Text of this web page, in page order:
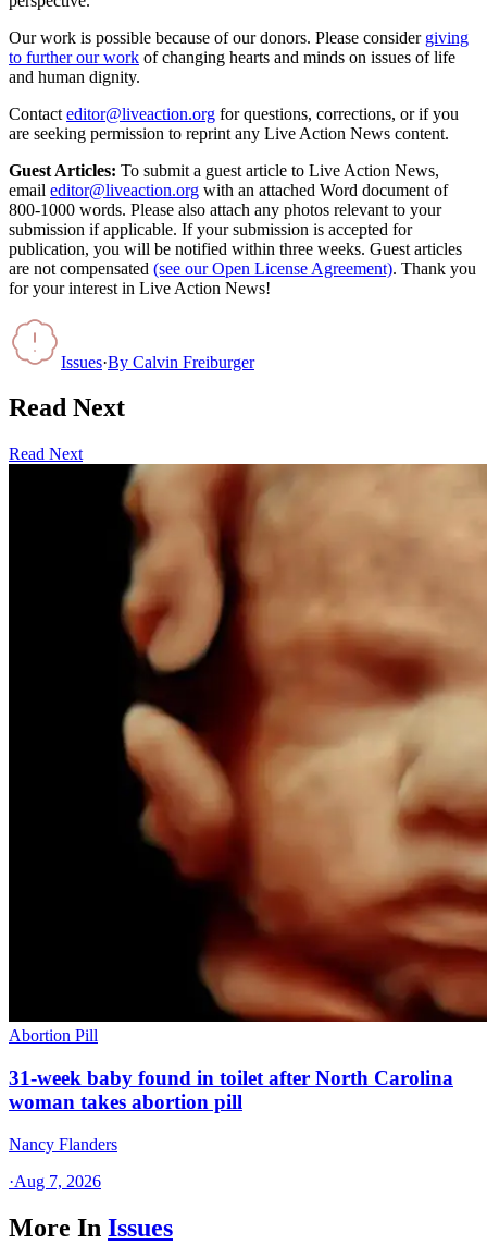
Our work is possible because of our donors. Please consider giving
to further our work of changing hearts and minds on issues of life
and human dignity.
Contact editor@liveaction.org for questions, corrections, or if you
are seeking permission to reprint any Live Action News content.
Guest Articles: To submit a guest article to Live Action News,
email editor@liveaction.org with an attached Word document of
800-1000 words. Please also attach any photos relevant to your
submission if applicable. If your submission is accepted for
publication, you will be notified within three weeks. Guest articles
are not compensated (see our Open License Agreement). Thank you
for your interest in Live Action News!
Issues·By Calvin Freiburger
Read Next
Read Next
Abortion Pill
31-week baby found in toilet after North Carolina
woman takes abortion pill
Nancy Flanders
·Aug 7, 2026
More In Issues